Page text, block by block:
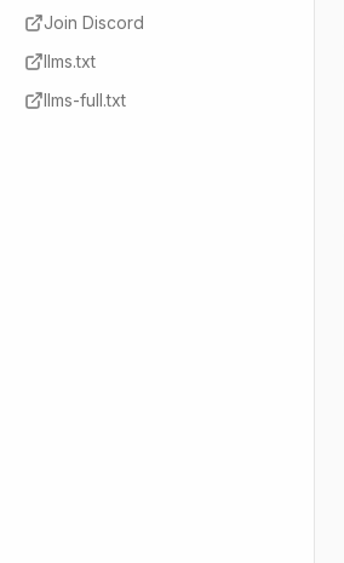
Join Discord
llms.txt
llms-full.txt